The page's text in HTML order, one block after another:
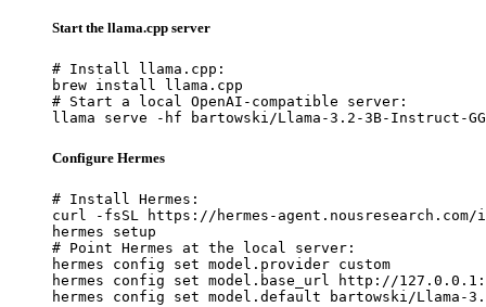
Start the llama.cpp server
# Install llama.cpp:
brew install llama.cpp
# Start a local OpenAI-compatible server:
llama serve -hf bartowski/Llama-3.2-3B-Instruct-
Configure Hermes
# Install Hermes:
curl -fsSL https://hermes-
hermes setup
# Point Hermes at the local server:
hermes config set model.provider custom
hermes config set model.base_url http://
hermes config set model.default bartowski/Llama-